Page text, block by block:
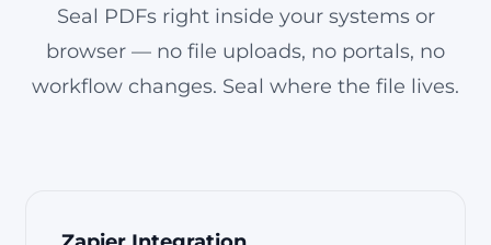
Seal PDFs right inside your systems or
browser — no file uploads, no portals, no
workflow changes. Seal where the file lives.